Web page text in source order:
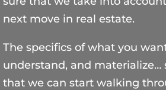
next move in real estate.
The specifics of what you
understand, and materialize…
that we can start walking